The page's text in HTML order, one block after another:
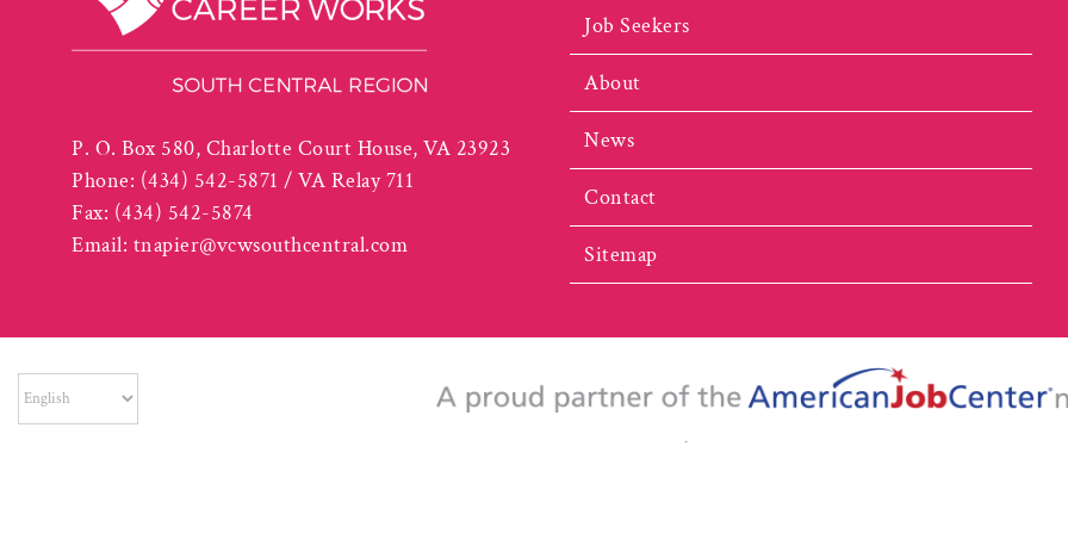
P. O. Box 580, Charlotte Court House, VA 23923
Phone: (434) 542-5871 / VA Relay 711
Fax: (434) 542-5874
Email: tnapier@vcwsouthcentral.com
Job Seekers
About
News
Contact
Sitemap
The South Central Workforce Development Board is an Equal Opportunity Employer/Program. This website is 100% funded by the U.S.